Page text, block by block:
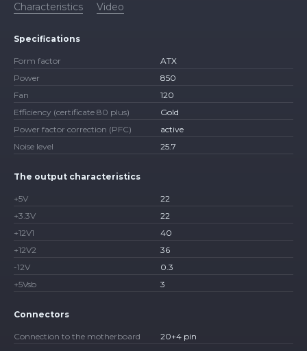
Characteristics Video
Specifications
Form factor
ATX
Power
850
Fan
120
Efficiency (certificate 80 plus)
Gold
Power factor correction (PFC)
active
Noise level
25.7
The output characteristics
+5V
22
+3.3V
22
+12V1
40
+12V2
36
-12V
0.3
+5Vsb
3
Connectors
Connection to the motherboard
20+4 pin